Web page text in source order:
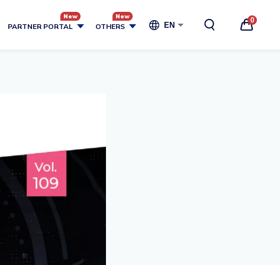
PARTNER PORTAL OTHERS EN
0